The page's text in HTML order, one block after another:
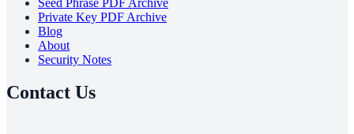
Private Key PDF Archive
Blog
About
Security Notes
Contact Us